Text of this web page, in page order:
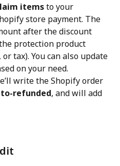
items to your
store payment. The
after the discount
protection product
tax). You can also update
on your need.
write the Shopify order
refunded, and will add